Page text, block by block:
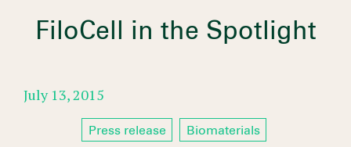
FiloCell in the Spotlight
July 13, 2015
Press release Biomaterials